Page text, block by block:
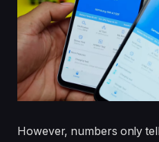
However, numbers only